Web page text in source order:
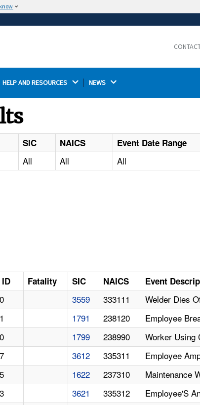
Thehttps://ensures that you are connecting to the
HELP AND RESOURCES NEWS
SIC NAICS Event Date Range
All All All
Fatality SIC NAICS Event
3559 333111
Welder Dies
1791 238120
Employee
1799 238990
Worker Using
3612 335311
Employee
1622 237310
Maintenance
3621 335312
Employee'S